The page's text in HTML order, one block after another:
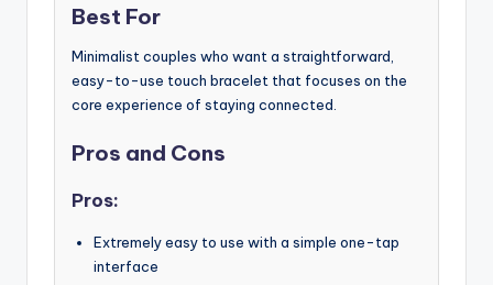
Best For
Minimalist couples who want a straightforward,
easy-to-use touch bracelet that focuses on the
core experience of staying connected.
Pros and Cons
Pros:
Extremely easy to use with a simple one-tap
interface